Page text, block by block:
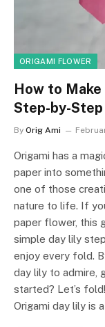
ORIGAMI FLOWER
How to Make
Step-by-Step
By Orig Ami
Origami has a
paper into
one of those
nature to life. If
paper flower, this
simple day lily
enjoy every fold.
day lily to admire,
started? Let’s
Origami day lily is